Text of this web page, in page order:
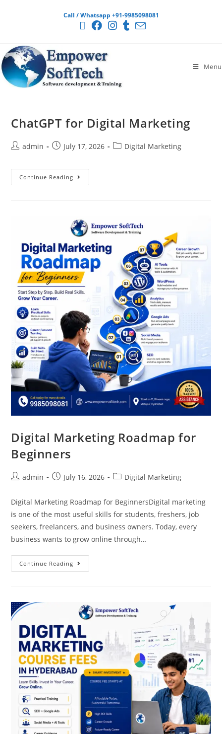
Call / Whatsapp +91-9985098081
Menu
ChatGPT for Digital Marketing
admin July 17, 2026 Digital Marketing
Continue Reading
Digital Marketing Roadmap for
Beginners
admin July 16, 2026 Digital Marketing
Digital Marketing Roadmap for BeginnersDigital marketing
is one of the most useful skills for students, freshers, job
seekers, freelancers, and business owners. Today, every
business wants to grow online through…
Continue Reading